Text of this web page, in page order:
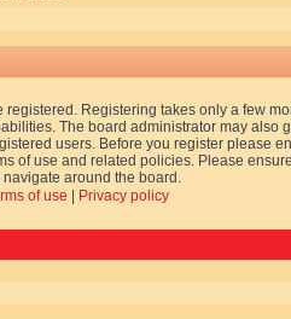
registered. Registering takes only a few
The board administrator may also
users. Before you register please
of use and related policies. Please
around the board.
of use
Privacy policy